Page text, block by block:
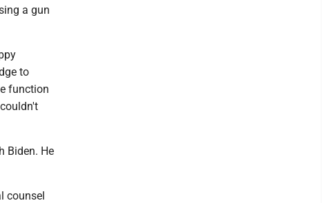
a gun
to
function
Biden. He
counsel